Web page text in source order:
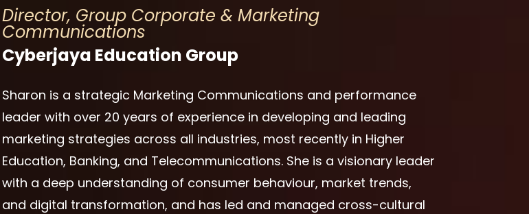
Director, Group Corporate & Marketing
Communications
Cyberjaya Education Group
Sharon is a strategic Marketing Communications and performance
leader with over 20 years of experience in developing and leading
marketing strategies across all industries, most recently in Higher
Education, Banking, and Telecommunications. She is a visionary leader
with a deep understanding of consumer behaviour, market trends,
and digital transformation, and has led and managed cross-cultural